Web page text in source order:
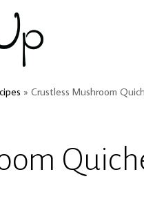
» Crustless Mushroom